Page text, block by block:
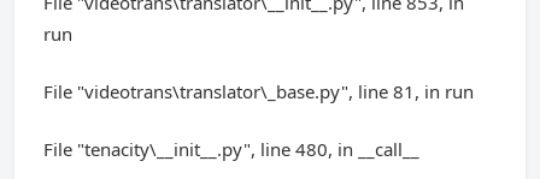
run
File "videotrans\translator\_base.py", line 81, in run
File "tenacity\__init__.py", line 480, in __call__